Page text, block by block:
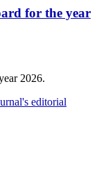
for the year
2026.
editorial